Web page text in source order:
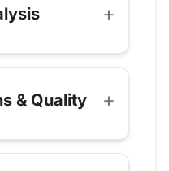
& Quality